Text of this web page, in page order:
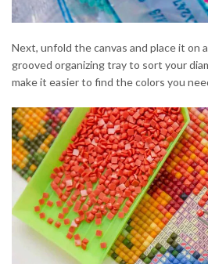
Next, unfold the canvas and place it on
grooved organizing tray to sort your
make it easier to find the colors you